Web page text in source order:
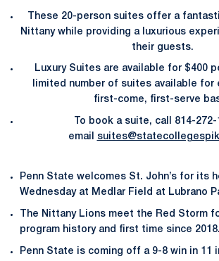
These 20-person suites offer a
Nittany while providing a luxurious
their guests.
Luxury Suites are available for $400
limited number of suites available for
first-come, first-serve
To book a suite, call 814-272-
email
Penn State welcomes St. John’s for its
Wednesday at Medlar Field at Lubrano
The Nittany Lions meet the Red Storm
program history and first time since 2018.
Penn State is coming off a 9-8 win in 11